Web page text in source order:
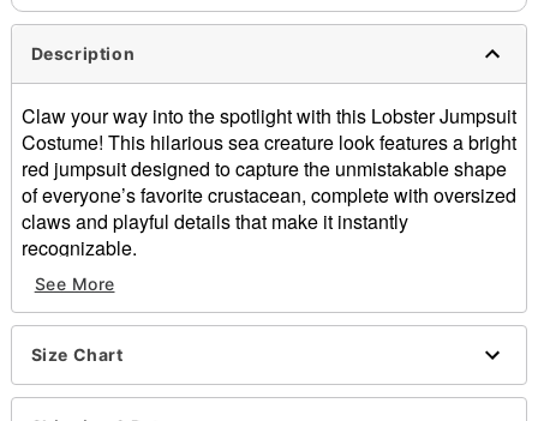
Description
Claw your way into the spotlight with this Lobster Jumpsuit
Costume! This hilarious sea creature look features a bright
red jumpsuit designed to capture the unmistakable shape
of everyone’s favorite crustacean, complete with oversized
claws and playful details that make it instantly
recognizable.
Includes:
Hooded jumpsuit with attached claws
Long sleeves
Material: Polyester, spandex
See More
Size Chart